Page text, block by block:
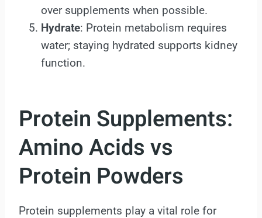
over supplements when possible.
Hydrate: Protein metabolism requires
water; staying hydrated supports kidney
function.
Protein Supplements:
Amino Acids vs
Protein Powders
Protein supplements play a vital role for